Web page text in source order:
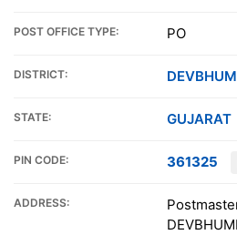
POST OFFICE TYPE: PO
DISTRICT:
STATE: GUJARAT
PIN CODE: 361325
ADDRESS: